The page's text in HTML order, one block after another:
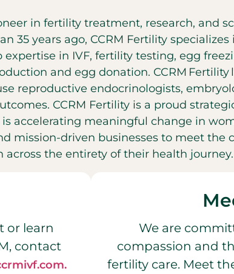
in fertility treatment, research, and
35 years ago, CCRM Fertility
in IVF, fertility testing, egg
and egg donation. CCRM Fertility
reproductive endocrinologists,
CCRM Fertility is a proud
accelerating meaningful change in
mission-driven businesses to meet the
across the entirety of their health journey.
or learn
contact
We are
compassion and
fertility care. Meet